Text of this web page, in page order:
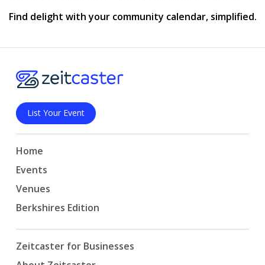
Find delight with your community calendar, simplified.
List Your Event
Home
Events
Venues
Berkshires Edition
Zeitcaster for Businesses